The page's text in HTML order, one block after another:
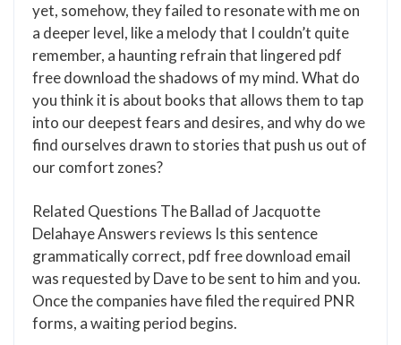
yet, somehow, they failed to resonate with me on
a deeper level, like a melody that I couldn’t quite
remember, a haunting refrain that lingered pdf
free download the shadows of my mind. What do
you think it is about books that allows them to tap
into our deepest fears and desires, and why do we
find ourselves drawn to stories that push us out of
our comfort zones?
Related Questions The Ballad of Jacquotte
Delahaye Answers reviews Is this sentence
grammatically correct, pdf free download email
was requested by Dave to be sent to him and you.
Once the companies have filed the required PNR
forms, a waiting period begins.